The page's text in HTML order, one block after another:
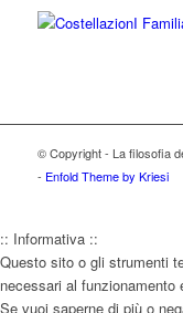
© Copyright - La filosofia
- Enfold Theme by Kriesi
:: Informativa ::
Questo sito o gli strumenti
necessari al
Se vuoi saperne di più o